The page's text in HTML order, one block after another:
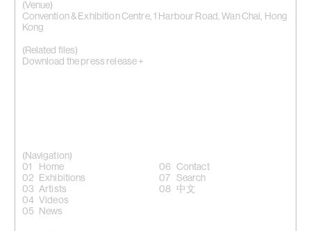
(Venue)
Convention & Exhibition Centre, 1 Harbour Road, Wan Chai, Hong
Kong
(Related files)
Download the press release +
(Navigation)
Home
Exhibitions
Artists
Videos
News
Contact
Search
中文